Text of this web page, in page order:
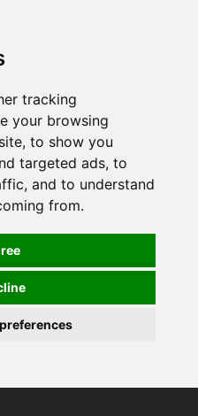
tracking
your browsing
to show you
targeted ads, to
and to understand
from.